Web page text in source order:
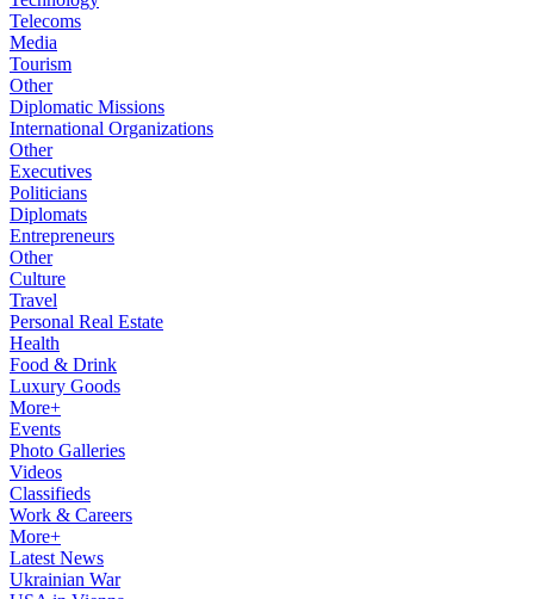
Telecoms
Media
Tourism
Other
Diplomatic Missions
International Organizations
Other
Executives
Politicians
Diplomats
Entrepreneurs
Other
Culture
Travel
Personal Real Estate
Health
Food & Drink
Luxury Goods
More+
Events
Photo Galleries
Videos
Classifieds
Work & Careers
More+
Latest News
Ukrainian War